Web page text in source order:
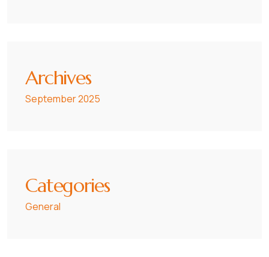
Archives
September 2025
Categories
General